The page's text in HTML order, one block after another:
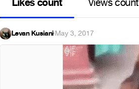
Views count
Levan Kusiani·May 3, 2017